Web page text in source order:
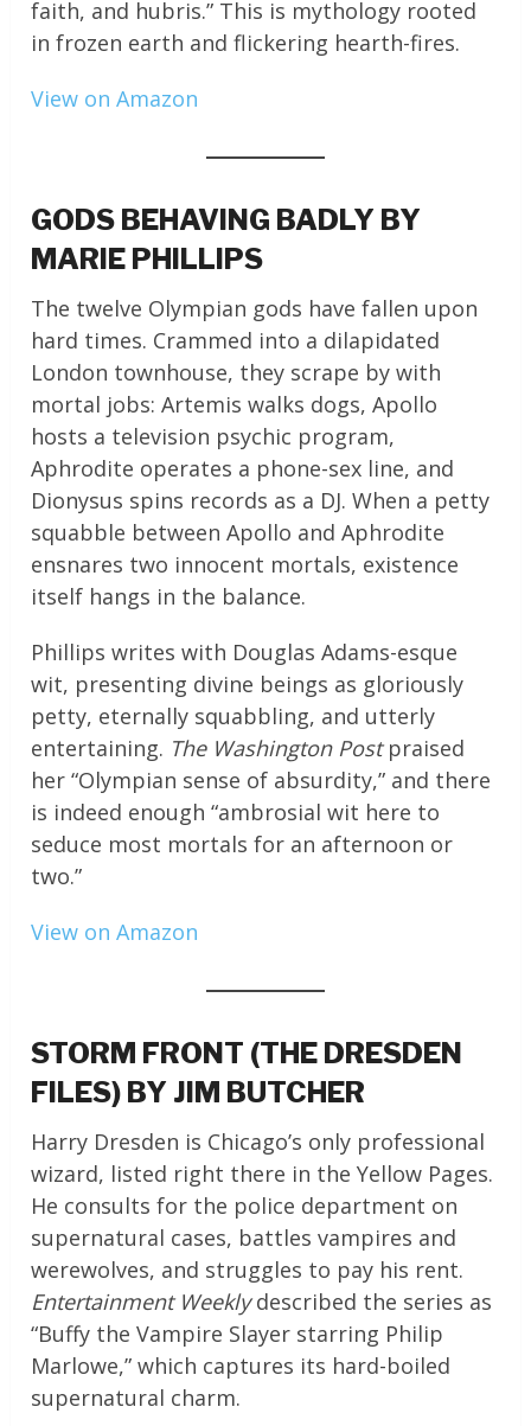
faith, and hubris.” This is mythology rooted
in frozen earth and flickering hearth-fires.
View on Amazon
GODS BEHAVING BADLY BY
MARIE PHILLIPS
The twelve Olympian gods have fallen upon
hard times. Crammed into a dilapidated
London townhouse, they scrape by with
mortal jobs: Artemis walks dogs, Apollo
hosts a television psychic program,
Aphrodite operates a phone-sex line, and
Dionysus spins records as a DJ. When a petty
squabble between Apollo and Aphrodite
ensnares two innocent mortals, existence
itself hangs in the balance.
Phillips writes with Douglas Adams-esque
wit, presenting divine beings as gloriously
petty, eternally squabbling, and utterly
entertaining. The Washington Postpraised
her “Olympian sense of absurdity,” and there
is indeed enough “ambrosial wit here to
seduce most mortals for an afternoon or
two.”
View on Amazon
STORM FRONT (THE DRESDEN
FILES) BY JIM BUTCHER
Harry Dresden is Chicago’s only professional
wizard, listed right there in the Yellow Pages.
He consults for the police department on
supernatural cases, battles vampires and
werewolves, and struggles to pay his rent.
Entertainment Weeklydescribed the series as
“Buffy the Vampire Slayer starring Philip
Marlowe,” which captures its hard-boiled
supernatural charm.